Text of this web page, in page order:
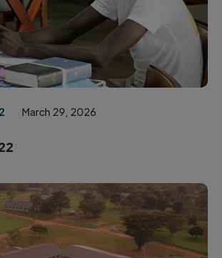
March 29, 2026